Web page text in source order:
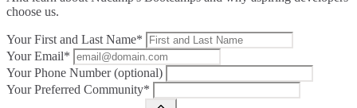
choose us.
Your First and Last Name*
Your Email*
Your Phone Number (optional)
Your Preferred Community*